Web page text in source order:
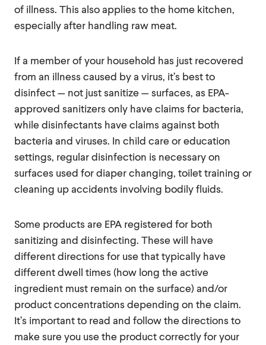
of illness. This also applies to the home kitchen,
especially after handling raw meat.
If a member of your household has just recovered
from an illness caused by a virus, it’s best to
disinfect — not just sanitize — surfaces, as EPA-
approved sanitizers only have claims for bacteria,
while disinfectants have claims against both
bacteria and viruses. In child care or education
settings, regular disinfection is necessary on
surfaces used for diaper changing, toilet training or
cleaning up accidents involving bodily fluids.
Some products are EPA registered for both
sanitizing and disinfecting. These will have
different directions for use that typically have
different dwell times (how long the active
ingredient must remain on the surface) and/or
product concentrations depending on the claim.
It’s important to read and follow the directions to
make sure you use the product correctly for your